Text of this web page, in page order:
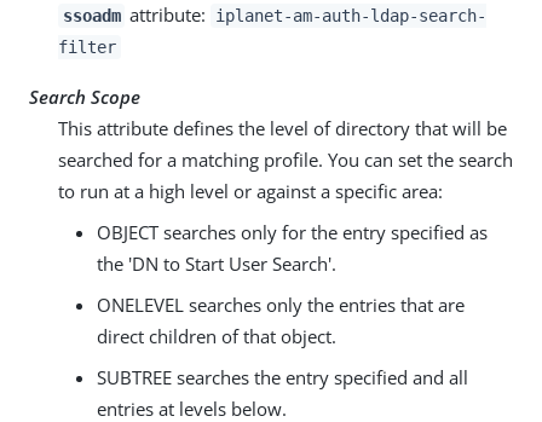
ssoadm attribute:
iplanet-am-auth-ldap-search-
filter
Search Scope
This attribute defines the level of directory that will be
searched for a matching profile. You can set the search
to run at a high level or against a specific area:
OBJECT searches only for the entry specified as
the 'DN to Start User Search'.
ONELEVEL searches only the entries that are
direct children of that object.
SUBTREE searches the entry specified and all
entries at levels below.